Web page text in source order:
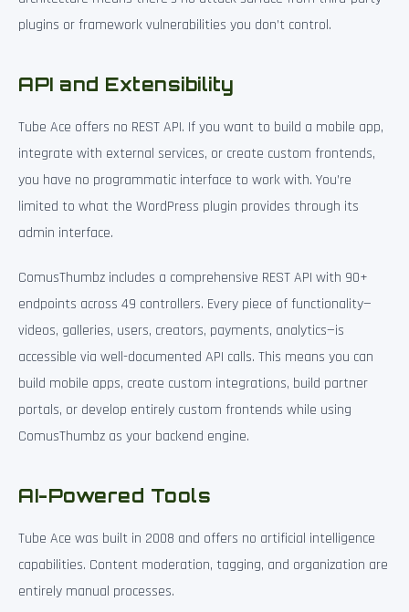
plugins or framework vulnerabilities you don’t control.
API and Extensibility
Tube Ace offers no REST API. If you want to build a mobile app,
integrate with external services, or create custom frontends,
you have no programmatic interface to work with. You’re
limited to what the WordPress plugin provides through its
admin interface.
ComusThumbz includes a comprehensive REST API with 90+
endpoints across 49 controllers. Every piece of functionality—
videos, galleries, users, creators, payments, analytics—is
accessible via well-documented API calls. This means you can
build mobile apps, create custom integrations, build partner
portals, or develop entirely custom frontends while using
ComusThumbz as your backend engine.
AI-Powered Tools
Tube Ace was built in 2008 and offers no artificial intelligence
capabilities. Content moderation, tagging, and organization are
entirely manual processes.